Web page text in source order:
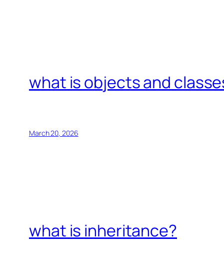
what is objects and
March 20, 2026
what is inheritance?